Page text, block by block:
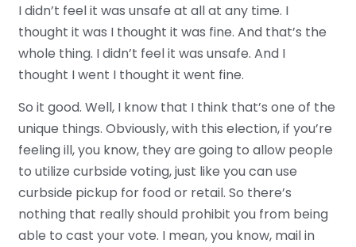
I didn’t feel it was unsafe at all at any time. I
thought it was I thought it was fine. And that’s the
whole thing. I didn’t feel it was unsafe. And I
thought I went I thought it went fine.
So it good. Well, I know that I think that’s one of the
unique things. Obviously, with this election, if you’re
feeling ill, you know, they are going to allow people
to utilize curbside voting, just like you can use
curbside pickup for food or retail. So there’s
nothing that really should prohibit you from being
able to cast your vote. I mean, you know, mail in